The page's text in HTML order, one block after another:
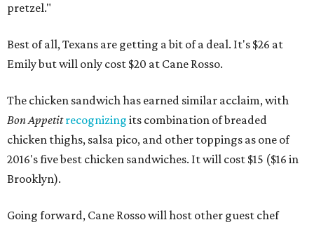
pretzel."
Best of all, Texans are getting a bit of a deal. It's $26 at
Emily but will only cost $20 at Cane Rosso.
The chicken sandwich has earned similar acclaim, with
Bon Appetit recognizing its combination of breaded
chicken thighs, salsa pico, and other toppings as one of
2016's five best chicken sandwiches. It will cost $15 ($16 in
Brooklyn).
Going forward, Cane Rosso will host other guest chef